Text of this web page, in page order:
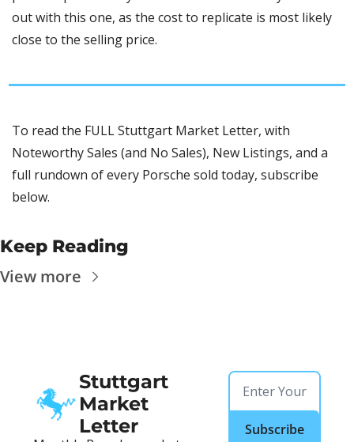
out with this one, as the cost to replicate is most likely
close to the selling price.
To read the FULL Stuttgart Market Letter, with
Noteworthy Sales (and No Sales), New Listings, and a
full rundown of every Porsche sold today, subscribe
below.
Keep Reading
View more
Stuttgart
Market
Letter
Subscribe